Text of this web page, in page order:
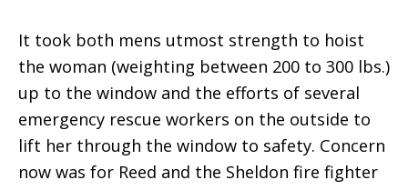
It took both mens utmost strength to hoist
the woman (weighting between 200 to 300 lbs.)
up to the window and the efforts of several
emergency rescue workers on the outside to
lift her through the window to safety. Concern
now was for Reed and the Sheldon fire fighter